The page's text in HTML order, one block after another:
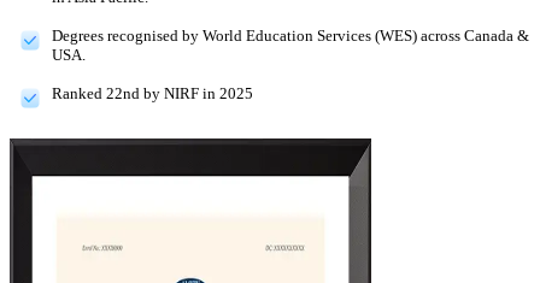
Degrees recognised by World Education Services (WES) across Canada &
USA.
Ranked 22nd by NIRF in 2025